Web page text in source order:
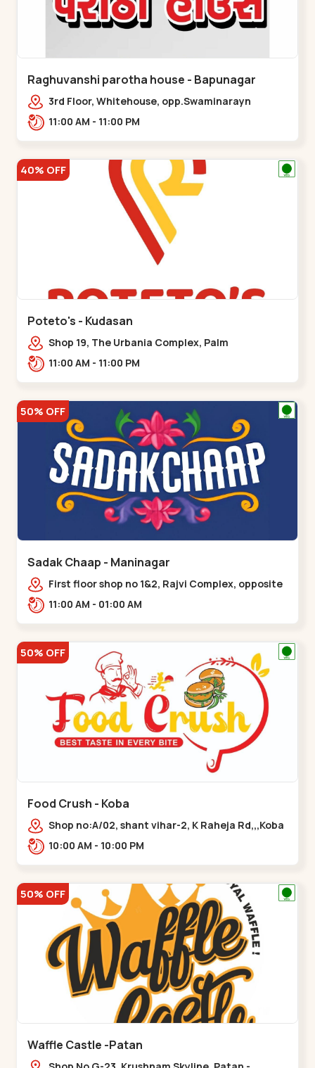
Raghuvanshi parotha house - Bapunagar
3rd Floor, Whitehouse, opp.Swaminarayn
Temple, indian Colony Cross Road,,,Bapunagar
11:00 AM - 11:00 PM
40% OFF
Poteto's - Kudasan
Shop 19, The Urbania Complex, Palm
Rd,,Kudasan11:00 AM - 11:00 PM
50% OFF
Sadak Chaap - Maninagar
First floor shop no 1&2, Rajvi Complex, opposite
maninagar police station, Krishna Baug,
11:00 AM - 01:00 AM
50% OFF
Food Crush - Koba
Shop no:A/02, shant vihar-2, K Raheja Rd,,,Koba
10:00 AM - 10:00 PM
50% OFF
Waffle Castle -Patan